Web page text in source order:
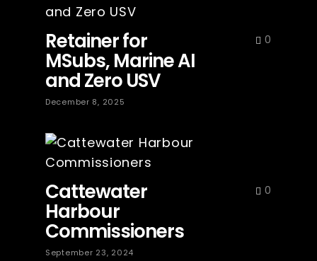
Retainer for
MSubs, Marine AI
and Zero USV
December 8, 2025
0
Cattewater
Harbour
Commissioners
September 23, 2024
0